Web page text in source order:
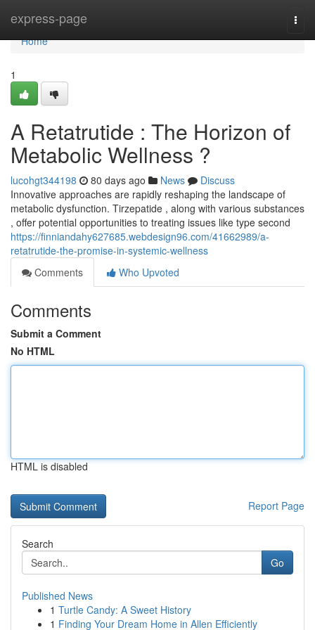
express-page
Home
Home
1
A Retatrutide : The Horizon of
Metabolic Wellness ?
lucohgt344198 80 days ago News
Discuss
Innovative approaches are rapidly reshaping the landscape of
metabolic dysfunction. Tirzepatide , along with various substances
, offer potential opportunities to treating issues like type second
https://finniandahy627685.webdesign96.com/41662989/a-
retatrutide-the-promise-in-systemic-wellness
Comments
Who Upvoted
Comments
Submit a Comment
No HTML
HTML is disabled
Report Page
Search
Go
Published News
1 Turtle Candy: A Sweet History
1 Finding Your Dream Home in Allen Efficiently